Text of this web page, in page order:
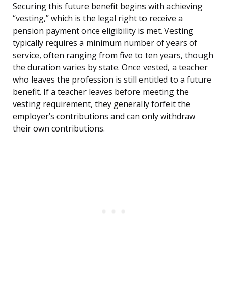
Securing this future benefit begins with achieving
“vesting,” which is the legal right to receive a
pension payment once eligibility is met. Vesting
typically requires a minimum number of years of
service, often ranging from five to ten years, though
the duration varies by state. Once vested, a teacher
who leaves the profession is still entitled to a future
benefit. If a teacher leaves before meeting the
vesting requirement, they generally forfeit the
employer’s contributions and can only withdraw
their own contributions.